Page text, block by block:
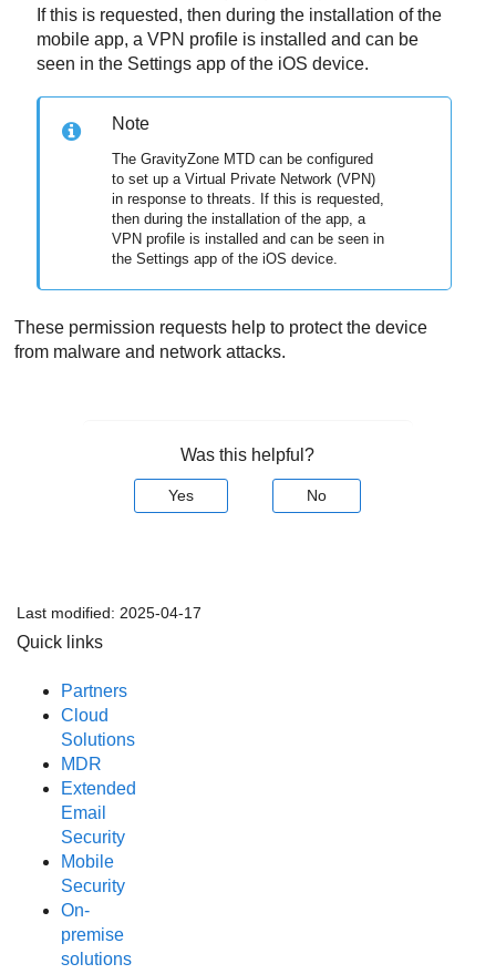
If this is requested, then during the installation of the
mobile app, a VPN profile is installed and can be
seen in the Settings app of the iOS device.
Note
TheGravityZone MTD can be configured
to set up a Virtual Private Network (VPN)
in response to threats. If this is requested,
then during the installation of the app, a
VPN profile is installed and can be seen in
the Settings app of the iOS device.
These permission requests help to protect the device
from malware and network attacks.
Was this helpful?
Yes No
Last modified: 2025-04-17
Quick links
Partners
Cloud
Solutions
MDR
Extended
Email
Security
Mobile
Security
On-
premise
solutions